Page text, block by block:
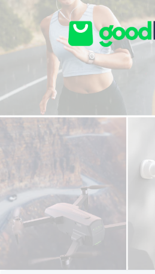
Skip to main content